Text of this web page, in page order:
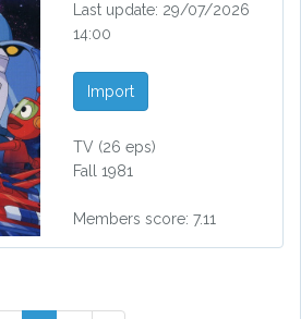
Last update: 29/07/2026
14:00
Import
TV (26 eps)
Fall 1981
Members score: 7.11